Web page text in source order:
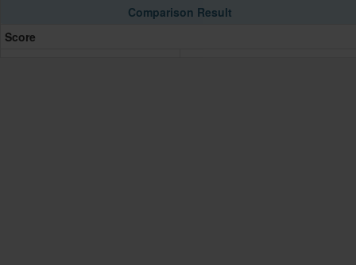
Comparison Result
Score